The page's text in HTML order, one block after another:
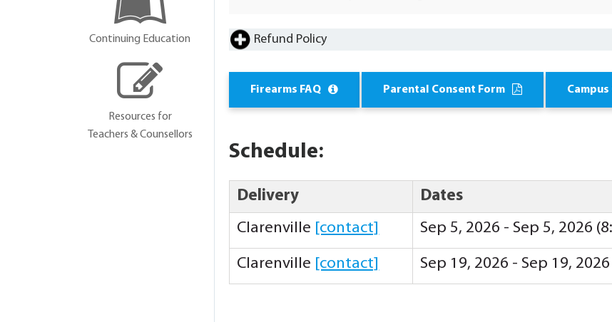
Refund Policy
Firearms FAQ Parental Consent Form
Schedule:
Delivery Dates
Clarenville [contact] Sep 5, 2026 - Sep 5, 2026
Clarenville [contact] Sep 19, 2026 - Sep 19,
Continuing Education
Resources for
Teachers & Counsellors